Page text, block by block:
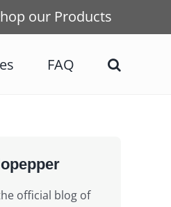
our Products
FAQ
official blog of